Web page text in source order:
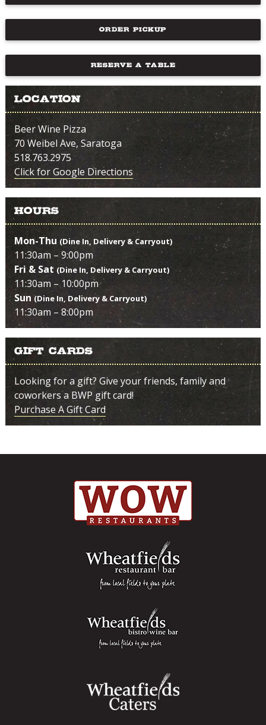
ORDER PICKUP
RESERVE A TABLE
Location
Beer Wine Pizza
70 Weibel Ave, Saratoga
518.763.2975
Click for Google Directions
Hours
Mon-Thu (Dine In, Delivery & Carryout)
11:30am – 9:00pm
Fri & Sat (Dine In, Delivery & Carryout)
11:30am – 10:00pm
Sun (Dine In, Delivery & Carryout)
11:30am – 8:00pm
Gift Cards
Looking for a gift? Give your friends, family and
coworkers a BWP gift card!
Purchase A Gift Card